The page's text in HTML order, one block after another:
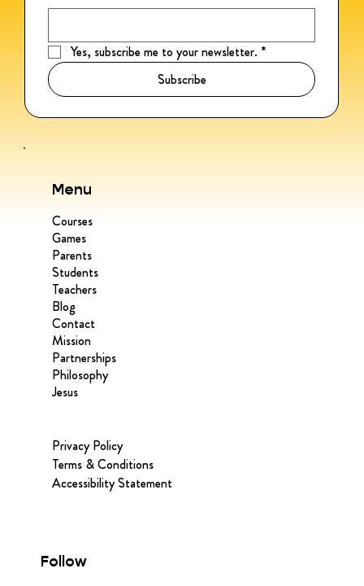
Yes, subscribe me to your newsletter. *
Subscribe
Menu
Courses
Games
Parents
Students
Teachers
Blog
Contact
Mission
Partnerships
Philosophy
Jesus
Privacy Policy
Terms & Conditions
Accessibility Statement
Follow